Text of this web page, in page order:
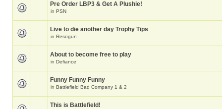
Pre Order LBP3 & Get A Plushie!
in PSN
Live to die another day Trophy Tips
in Resogun
About to become free to play
in Defiance
Funny Funny Funny
in Battlefield Bad Company 1 & 2
This is Battlefield!